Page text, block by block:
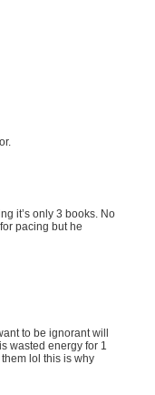
it’s only 3 books. No
pacing but he
to be ignorant will
wasted energy for 1
lol this is why